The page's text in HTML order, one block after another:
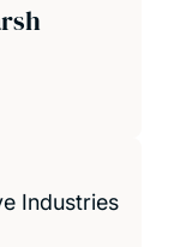
Industries